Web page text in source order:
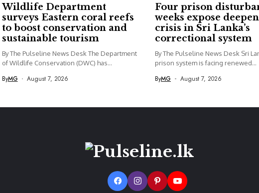
Wildlife Department
surveys Eastern coral reefs
to boost conservation and
sustainable tourism
By The Pulseline News Desk The Department
of Wildlife Conservation (DWC) has...
ByMG August 7, 2026
Four prison
weeks expose
crisis in Sri Lanka’s
correctional system
By The Pulseline News Desk Sri
prison system is facing renewed...
ByMG August 7, 2026